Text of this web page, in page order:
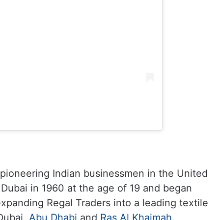
Indian businessmen in the United
in 1960 at the age of 19 and began
Regal Traders into a leading textile
Abu Dhabi and Ras Al Khaimah.